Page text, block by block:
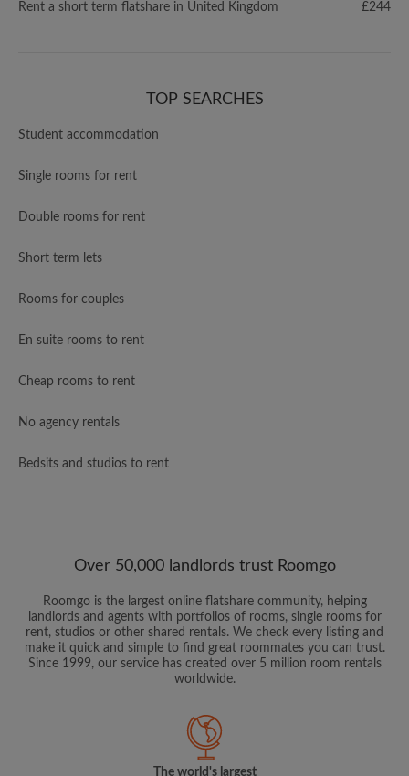
Rent a short term flatshare in United Kingdom
£244
TOP SEARCHES
Student accommodation
Single rooms for rent
Double rooms for rent
Short term lets
Rooms for couples
En suite rooms to rent
Cheap rooms to rent
No agency rentals
Bedsits and studios to rent
Over 50,000 landlords trust Roomgo
Roomgo is the largest online flatshare community, helping
landlords and agents with portfolios of rooms, single rooms for
rent, studios or other shared rentals. We check every listing and
make it quick and simple to find great roommates you can trust.
Since 1999, our service has created over 5 million room rentals
worldwide.
The world's largest